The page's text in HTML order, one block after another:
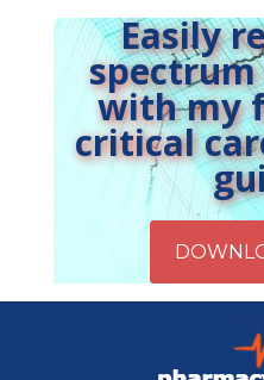
Easily
with my
critical